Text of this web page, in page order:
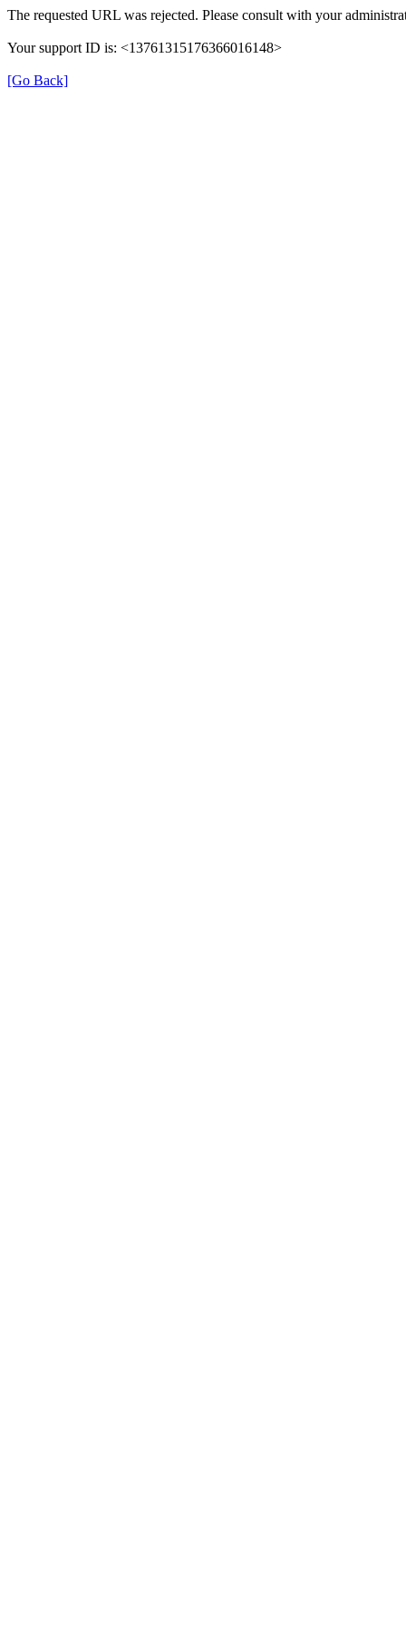
The requested URL was rejected. Please consult with your
Your support ID is: <13761315176366016148>
[Go Back]